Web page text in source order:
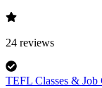
24 reviews
TEFL Classes &